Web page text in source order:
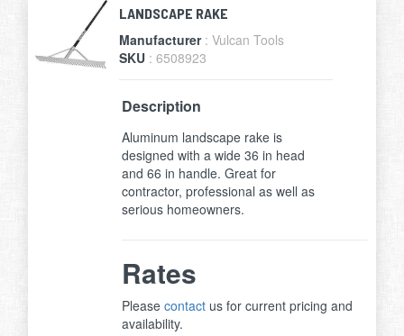
LANDSCAPE RAKE
Manufacturer : Vulcan Tools
SKU : 6508923
Description
Aluminum landscape rake is
designed with a wide 36 in head
and 66 in handle. Great for
contractor, professional as well as
serious homeowners.
Rates
Pleasecontact us for current pricing and
availability.